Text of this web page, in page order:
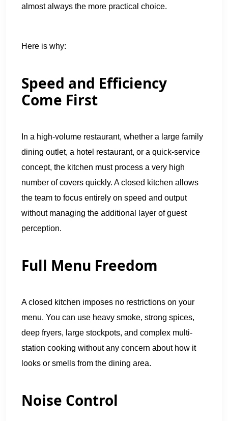
almost always the more practical choice.
Here is why:
Speed and Efficiency
Come First
In a high-volume restaurant, whether a large family
dining outlet, a hotel restaurant, or a quick-service
concept, the kitchen must process a very high
number of covers quickly. A closed kitchen allows
the team to focus entirely on speed and output
without managing the additional layer of guest
perception.
Full Menu Freedom
A closed kitchen imposes no restrictions on your
menu. You can use heavy smoke, strong spices,
deep fryers, large stockpots, and complex multi-
station cooking without any concern about how it
looks or smells from the dining area.
Noise Control